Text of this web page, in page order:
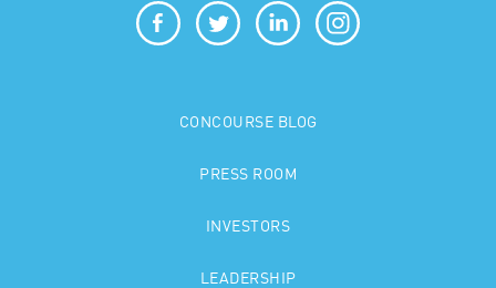
CONCOURSE BLOG
PRESS ROOM
INVESTORS
LEADERSHIP